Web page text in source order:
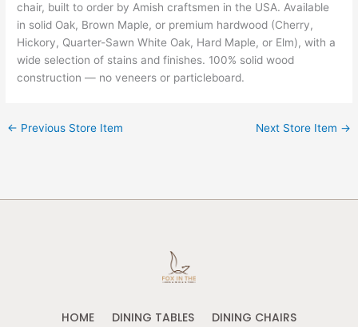
chair, built to order by Amish craftsmen in the USA. Available
in solid Oak, Brown Maple, or premium hardwood (Cherry,
Hickory, Quarter-Sawn White Oak, Hard Maple, or Elm), with a
wide selection of stains and finishes. 100% solid wood
construction — no veneers or particleboard.
← Previous Store Item Next Store Item →
HOME DINING TABLES DINING CHAIRS